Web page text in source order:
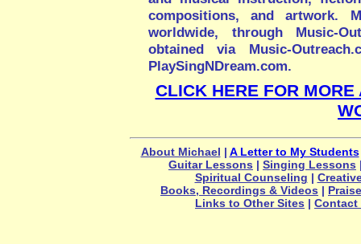
compositions, and artwork.
worldwide, through Music-
obtained via Music-
PlaySingNDream.com.
CLICK HERE FOR
About Michael | A Letter to My Students
Guitar Lessons | Singing Lessons
Spiritual Counseling |
Books, Recordings & Videos |
Links to Other Sites | Contact